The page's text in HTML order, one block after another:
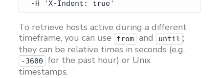
To retrieve hosts active during a different
timeframe, you can use
from and until ;
they can be relative times in seconds (e.g.
-3600
for the past hour) or Unix
timestamps.